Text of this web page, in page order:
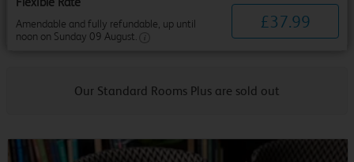
Amendable and fully refundable, up until
noon on Sunday 09 August.
£37.99
Our Standard Rooms Plus are sold out